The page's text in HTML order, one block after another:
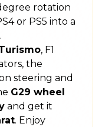
rotation
or PS5 into a
, F1
the
steering and
G29 wheel
and get it
. Enjoy